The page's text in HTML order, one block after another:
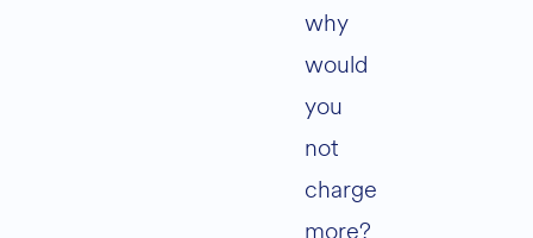
why
would
you
not
charge